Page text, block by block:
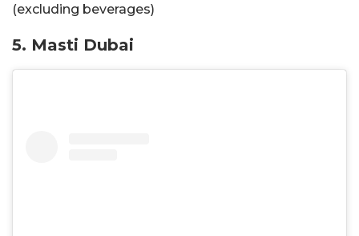
(excluding beverages)
5. Masti Dubai